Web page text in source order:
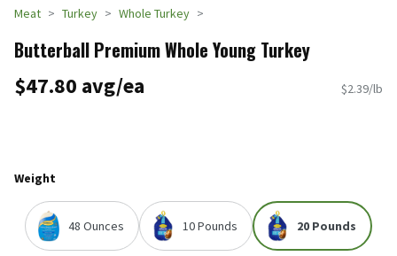
Meat Turkey Whole Turkey
Butterball Premium Whole Young Turkey
$47.80 avg/ea $2.39/lb
Weight
48 Ounces 10 Pounds 20 Pounds